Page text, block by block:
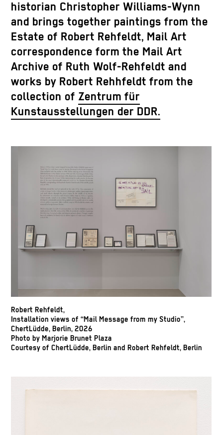
historian Christopher Williams-Wynn
and brings together paintings from the
Estate of Robert Rehfeldt, Mail Art
correspondence form the Mail Art
Archive of Ruth Wolf-Rehfeldt and
works by Robert Rehhfeldt from the
collection ofZentrum für
Kunstausstellungen der DDR.
Robert Rehfeldt,
Installation views of “Mail Message from my Studio”,
ChertLüdde, Berlin, 2026
Photo by Marjorie Brunet Plaza
Courtesy of ChertLüdde, Berlin and Robert Rehfeldt, Berlin